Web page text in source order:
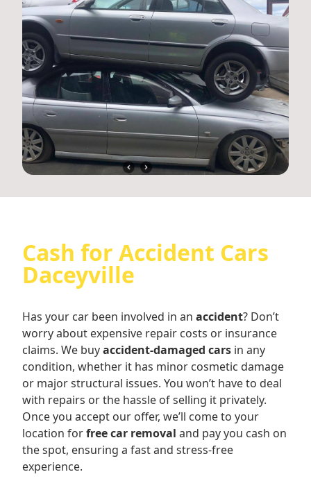
Cash for Accident Cars
Daceyville
Has your car been involved in an accident? Don’t
worry about expensive repair costs or insurance
claims. We buyaccident-damaged cars in any
condition, whether it has minor cosmetic damage
or major structural issues. You won’t have to deal
with repairs or the hassle of selling it privately.
Once you accept our offer, we’ll come to your
location forfree car removal and pay you cash on
the spot, ensuring a fast and stress-free
experience.